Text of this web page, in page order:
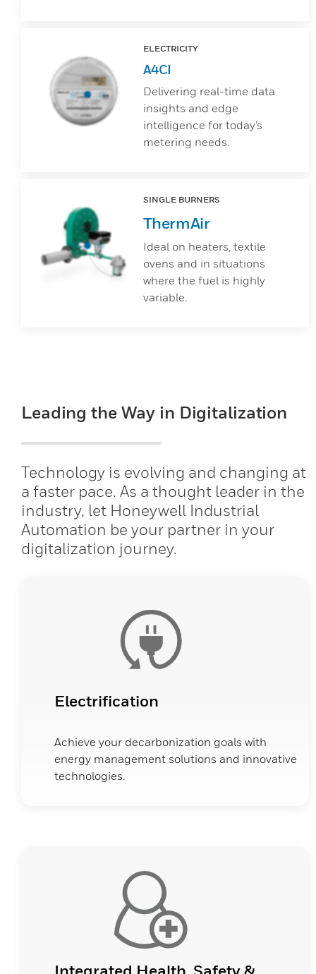
ELECTRICITY
A4CI
Delivering real-time data
insights and edge
intelligence for today’s
metering needs.
SINGLE BURNERS
ThermAir
Ideal on heaters, textile
ovens and in situations
where the fuel is highly
variable.
Leading the Way in Digitalization
Technology is evolving and changing at
a faster pace. As a thought leader in the
industry, let Honeywell Industrial
Automation be your partner in your
digitalization journey.
Electrification
Achieve your decarbonization goals with
energy management solutions and innovative
technologies.